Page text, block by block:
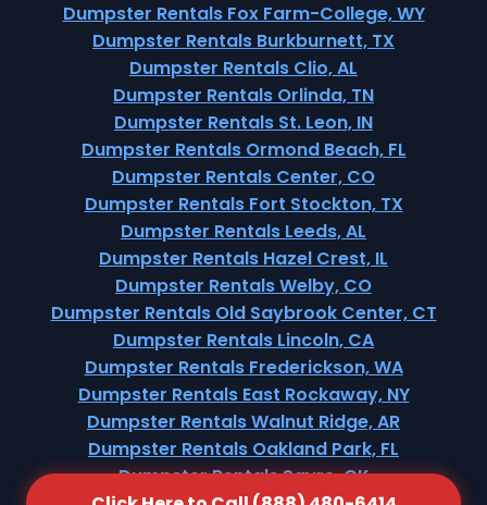
Dumpster Rentals Fox Farm-College, WY
Dumpster Rentals Burkburnett, TX
Dumpster Rentals Clio, AL
Dumpster Rentals Orlinda, TN
Dumpster Rentals St. Leon, IN
Dumpster Rentals Ormond Beach, FL
Dumpster Rentals Center, CO
Dumpster Rentals Fort Stockton, TX
Dumpster Rentals Leeds, AL
Dumpster Rentals Hazel Crest, IL
Dumpster Rentals Welby, CO
Dumpster Rentals Old Saybrook Center, CT
Dumpster Rentals Lincoln, CA
Dumpster Rentals Frederickson, WA
Dumpster Rentals East Rockaway, NY
Dumpster Rentals Walnut Ridge, AR
Dumpster Rentals Oakland Park, FL
Dumpster Rentals Sayre, OK